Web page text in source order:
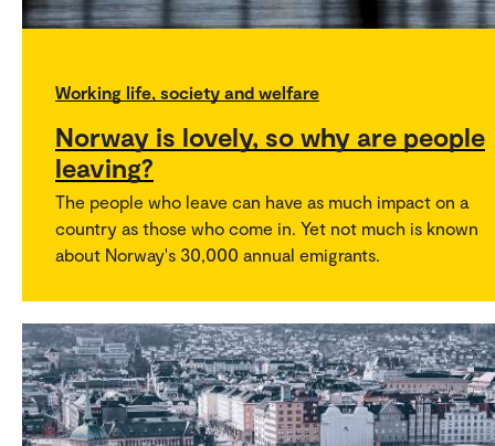
Working life, society and welfare
Norway is lovely, so why are people
leaving?
The people who leave can have as much impact on a
country as those who come in. Yet not much is known
about Norway's 30,000 annual emigrants.